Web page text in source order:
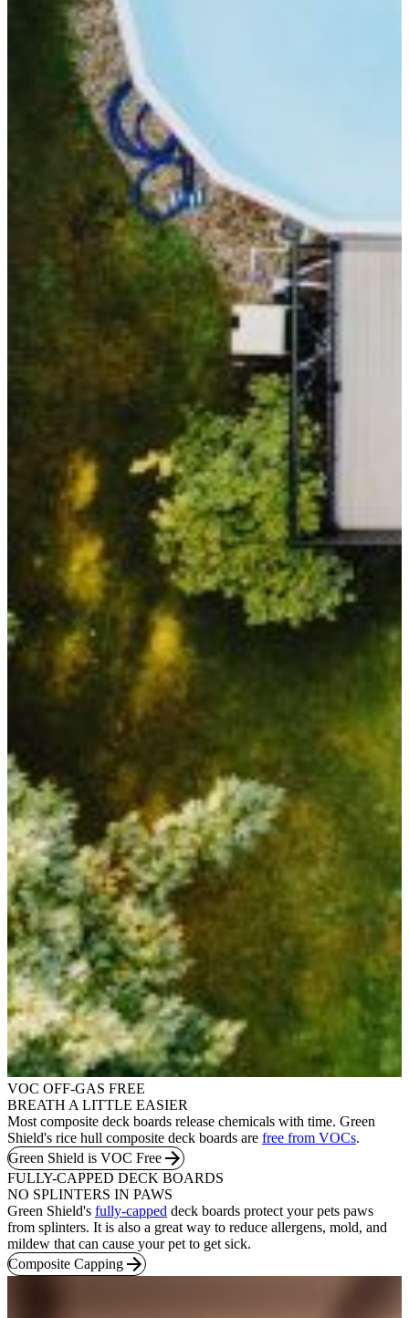
VOC OFF-GAS FREE
BREATH A LITTLE EASIER
Most composite deck boards release chemicals with time. Green
Shield's rice hull composite deck boards are free from VOCs.
Green Shield is VOC Free
FULLY-CAPPED DECK BOARDS
NO SPLINTERS IN PAWS
Green Shield's fully-capped deck boards protect your pets paws
from splinters. It is also a great way to reduce allergens, mold, and
mildew that can cause your pet to get sick.
Composite Capping